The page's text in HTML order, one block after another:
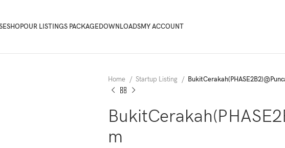
SHOPOUR LISTINGS PACKAGEDOWNLOADSMY ACCOUNT
Home Startup Listing
m